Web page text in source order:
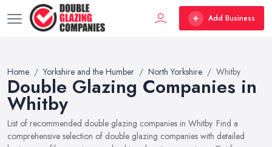
Add Business
Home Yorkshire and the Humber North Yorkshire Whitby
Double Glazing Companies in
Whitby
List of recommended double glazing companies in Whitby. Find a
comprehensive selection of double glazing companies with detailed